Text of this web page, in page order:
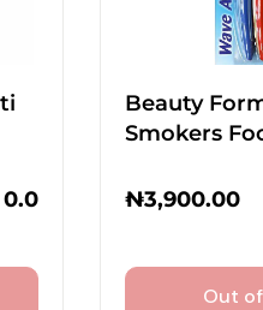
0.0
Beauty
Smokers
₦3,900.00
Out